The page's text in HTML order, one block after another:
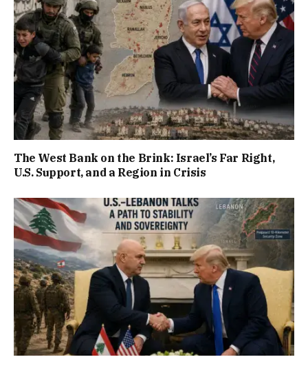
The West Bank on the Brink: Israel’s Far Right,
U.S. Support, and a Region in Crisis